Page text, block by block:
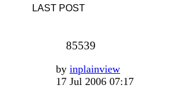
LAST POST
85539
by inplainview
17 Jul 2006 07:17